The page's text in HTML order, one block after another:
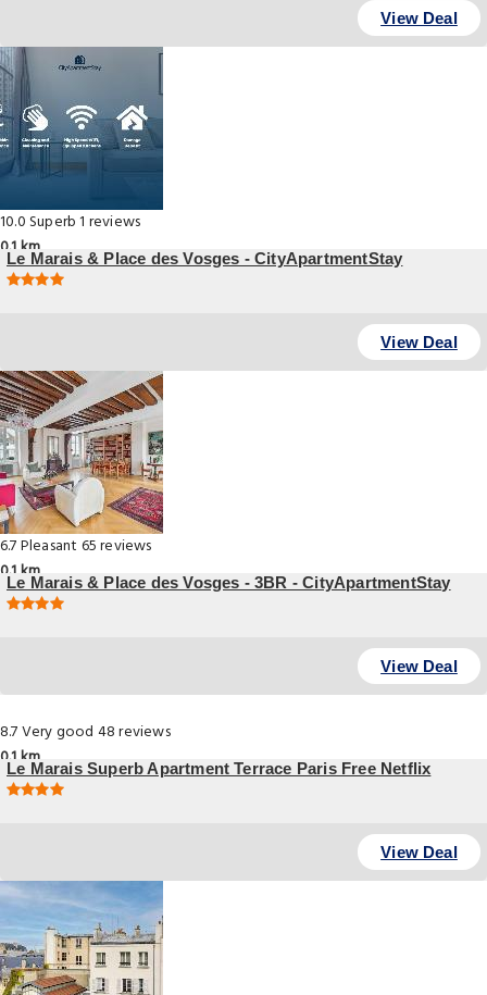
View Deal
10.0Superb1 reviews
0.1 km
Le Marais & Place des Vosges - CityApartmentStay
View Deal
6.7Pleasant 65 reviews
0.1 km
Le Marais & Place des Vosges - 3BR - CityApartmentStay
View Deal
8.7Very good 48 reviews
0.1 km
Le Marais Superb Apartment Terrace Paris Free Netflix
View Deal